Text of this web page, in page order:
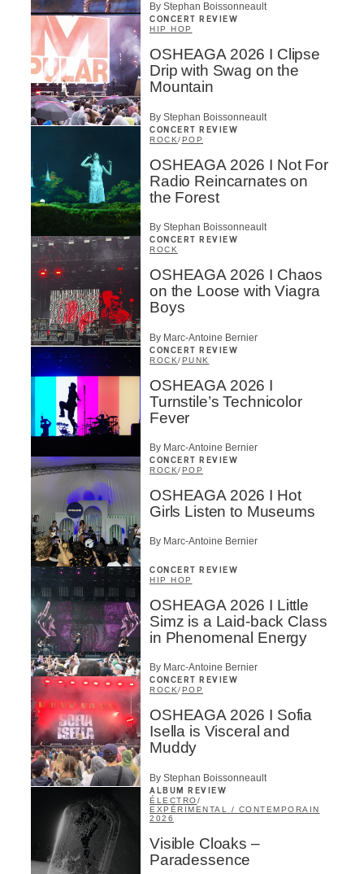
By Stephan Boissonneault
CONCERT REVIEW
HIP HOP
OSHEAGA 2026 I Clipse
Drip with Swag on the
Mountain
By Stephan Boissonneault
CONCERT REVIEW
ROCK/POP
OSHEAGA 2026 I Not For
Radio Reincarnates on
the Forest
By Stephan Boissonneault
CONCERT REVIEW
ROCK
OSHEAGA 2026 I Chaos
on the Loose with Viagra
Boys
By Marc-Antoine Bernier
CONCERT REVIEW
ROCK/PUNK
OSHEAGA 2026 I
Turnstile’s Technicolor
Fever
By Marc-Antoine Bernier
CONCERT REVIEW
ROCK/POP
OSHEAGA 2026 I Hot
Girls Listen to Museums
By Marc-Antoine Bernier
CONCERT REVIEW
HIP HOP
OSHEAGA 2026 I Little
Simz is a Laid-back Class
in Phenomenal Energy
By Marc-Antoine Bernier
CONCERT REVIEW
ROCK/ POP
OSHEAGA 2026 I Sofia
Isella is Visceral and
Muddy
By Stephan Boissonneault
ALBUM REVIEW
ÉLECTRO/
EXPÉRIMENTAL / CONTEMPORAIN
2026
Visible Cloaks –
Paradessence